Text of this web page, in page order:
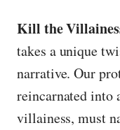
Kill the
takes a unique
narrative. Our
reincarnated into
villainess, must